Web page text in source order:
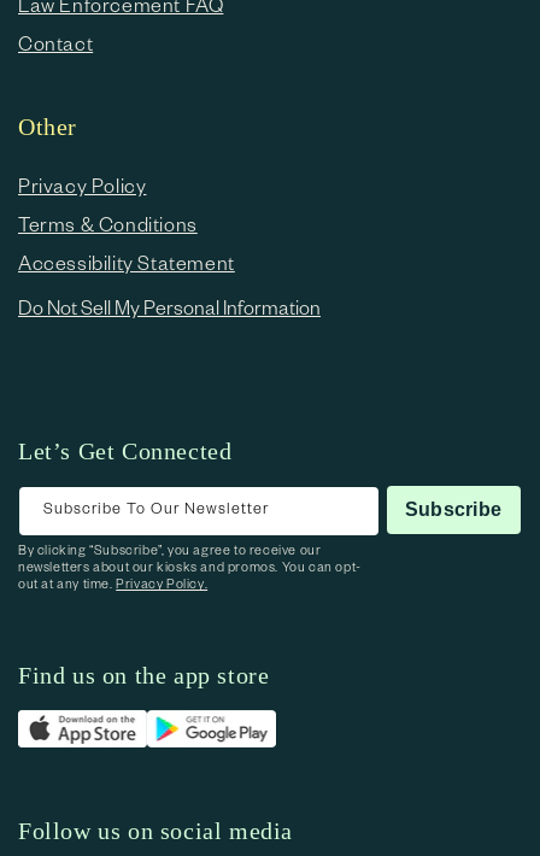
Contact
Other
Privacy Policy
Terms & Conditions
Accessibility Statement
Do Not Sell My Personal Information
Let’s Get Connected
Subscribe To Our Newsletter Subscribe
By clicking “Subscribe”, you agree to receive our
newsletters about our kiosks and promos. You can opt-
out at any time.Privacy Policy.
Find us on the app store
Follow us on social media